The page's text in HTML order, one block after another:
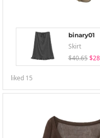
binary01
Skirt
$40.65
liked 15